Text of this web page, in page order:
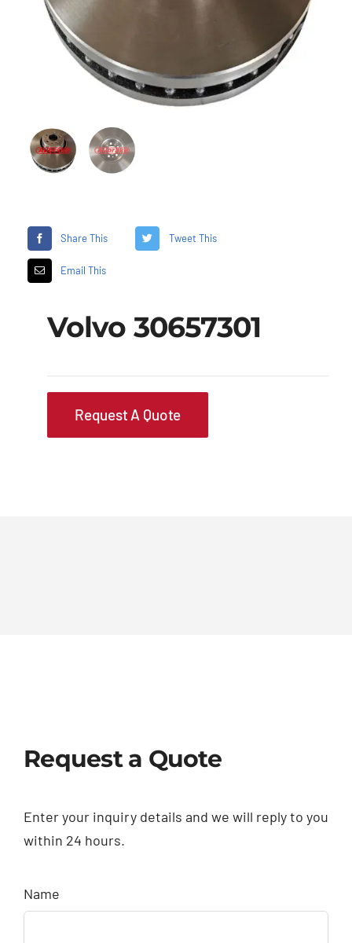
Share This Tweet This
Email This
Volvo 30657301
Request A Quote
Request a Quote
Enter your inquiry details and we will reply to you
within 24 hours.
Name